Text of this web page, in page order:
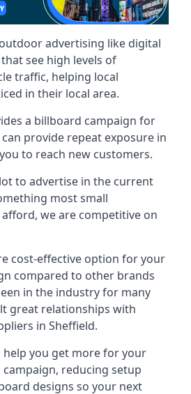
advertising like digital
see high levels of
traffic, helping local
in their local area.
a billboard campaign for
provide repeat exposure in
to reach new customers.
to advertise in the current
most small
we are competitive on
cost-effective option for your
compared to other brands
in the industry for many
great relationships with
in Sheffield.
help you get more for your
reducing setup
designs so your next